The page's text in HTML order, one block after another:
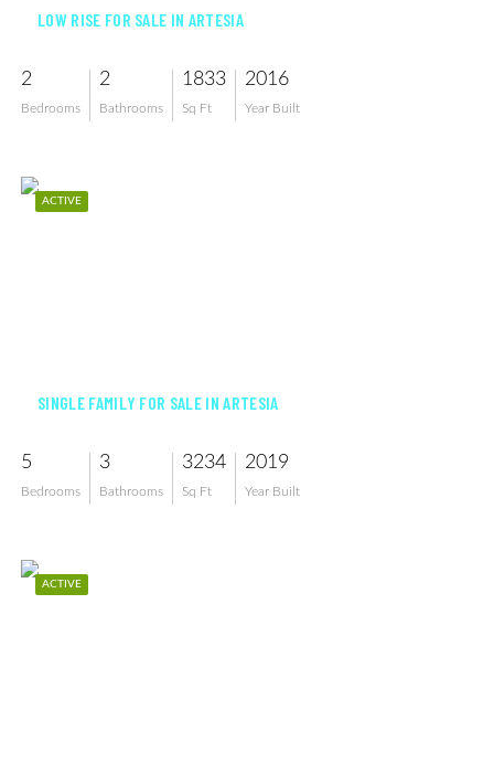
LOW RISE FOR SALE IN ARTESIA
2
Bedrooms
2
Bathrooms
1833
Sq Ft
2016
Year Built
ACTIVE
SINGLE FAMILY FOR SALE IN ARTESIA
5
Bedrooms
3
Bathrooms
3234
Sq Ft
2019
Year Built
ACTIVE